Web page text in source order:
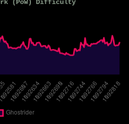
(PoW) Difficulty